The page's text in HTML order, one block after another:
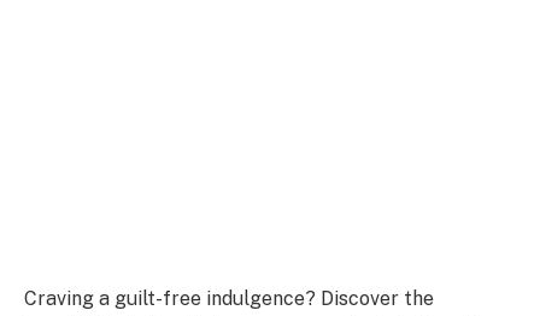
Craving a guilt-free indulgence? Discover the